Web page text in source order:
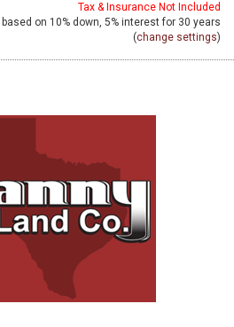
Tax & Insurance Not Included
on 10% down, 5% interest for 30 years
(change settings)